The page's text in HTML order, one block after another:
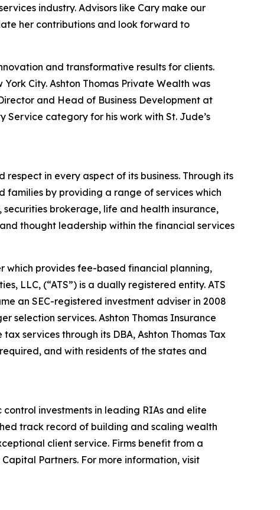
industry. Advisors like Cary make our
her contributions and look forward to
and transformative results for clients.
City. Ashton Thomas Private Wealth was
and Head of Business Development at
Service category for his work with St. Jude’s
in every aspect of its business. Through its
families by providing a range of services which
brokerage, life and health insurance,
thought leadership within the financial services
which provides fee-based financial planning,
LLC, (“ATS”) is a dually registered entity. ATS
an SEC-registered investment adviser in 2008
selection services. Ashton Thomas Insurance
services through its DBA, Ashton Thomas Tax
and with residents of the states and
investments in leading RIAs and elite
track record of building and scaling wealth
client service. Firms benefit from a
Partners. For more information, visit